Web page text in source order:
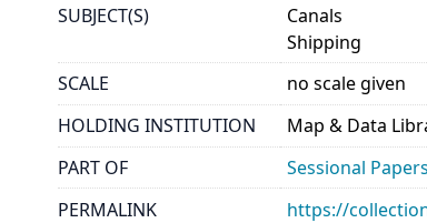
SUBJECT(S)
Canals
Shipping
SCALE
no scale given
HOLDING INSTITUTION
Map & Data
PART OF
Sessional
PERMALINK
https://